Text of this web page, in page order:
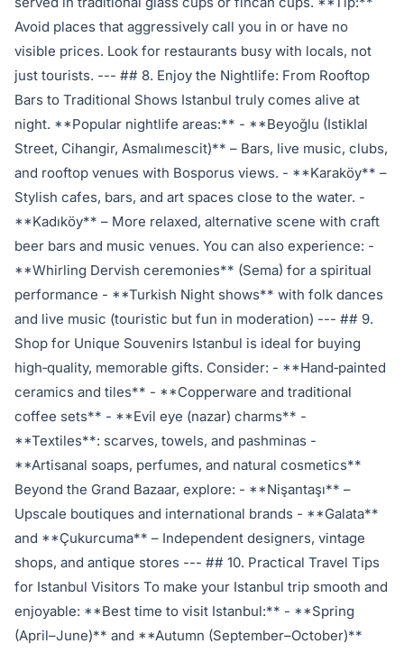
Avoid places that aggressively call you in or have no
visible prices. Look for restaurants busy with locals, not
just tourists. --- ## 8. Enjoy the Nightlife: From Rooftop
Bars to Traditional Shows Istanbul truly comes alive at
night. **Popular nightlife areas:** - **Beyoğlu (Istiklal
Street, Cihangir, Asmalımescit)** – Bars, live music, clubs,
and rooftop venues with Bosporus views. - **Karaköy** –
Stylish cafes, bars, and art spaces close to the water. -
**Kadıköy** – More relaxed, alternative scene with craft
beer bars and music venues. You can also experience: -
**Whirling Dervish ceremonies** (Sema) for a spiritual
performance - **Turkish Night shows** with folk dances
and live music (touristic but fun in moderation) --- ## 9.
Shop for Unique Souvenirs Istanbul is ideal for buying
high‑quality, memorable gifts. Consider: - **Hand‑painted
ceramics and tiles** - **Copperware and traditional
coffee sets** - **Evil eye (nazar) charms** -
**Textiles**: scarves, towels, and pashminas -
**Artisanal soaps, perfumes, and natural cosmetics**
Beyond the Grand Bazaar, explore: - **Nişantaşı** –
Upscale boutiques and international brands - **Galata**
and **Çukurcuma** – Independent designers, vintage
shops, and antique stores --- ## 10. Practical Travel Tips
for Istanbul Visitors To make your Istanbul trip smooth and
enjoyable: **Best time to visit Istanbul:** - **Spring
(April–June)** and **Autumn (September–October)**